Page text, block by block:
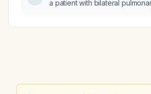
a patient with bilateral